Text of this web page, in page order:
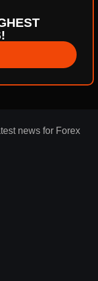
news for Forex